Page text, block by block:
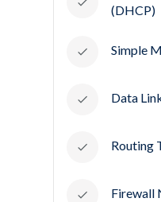
(DHCP)
Simple
Data
Routing
Firewall